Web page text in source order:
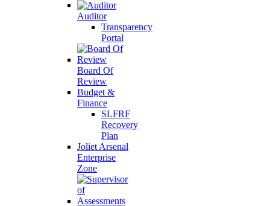
Auditor
Transparency
Portal
Board Of
Review
Budget &
Finance
SLFRF
Recovery
Plan
Joliet Arsenal
Enterprise
Zone